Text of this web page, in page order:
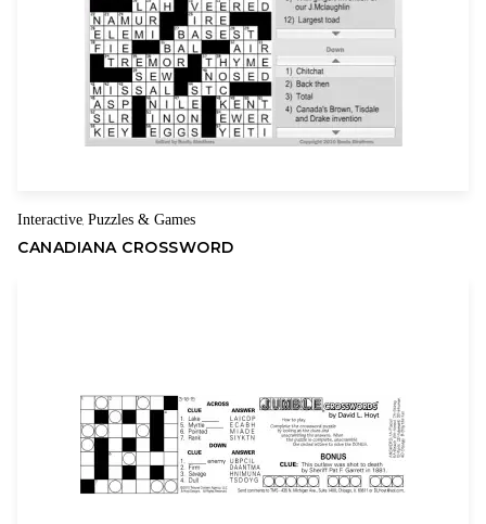
Interactive,Puzzles & Games
CANADIANA CROSSWORD